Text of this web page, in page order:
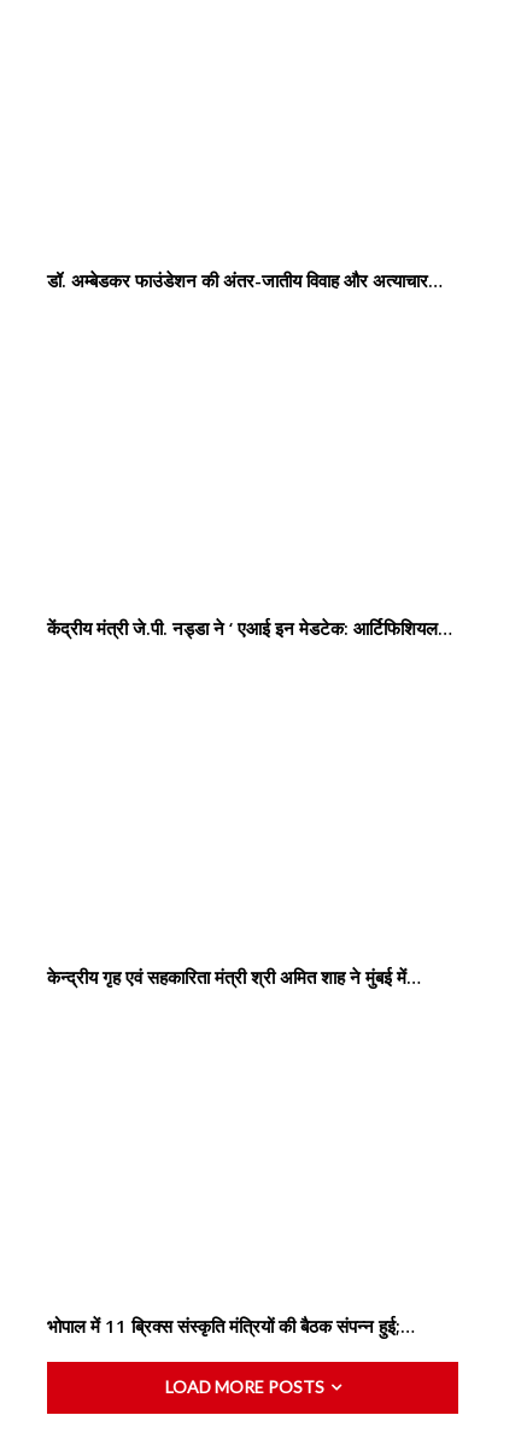
डॉ. अम्बेडकर फाउंडेशन की अंतर-जातीय विवाह और अत्याचार…
केंद्रीय मंत्री जे.पी. नड्डा ने ‘ एआई इन मेडटेक: आर्टिफिशियल…
केन्द्रीय गृह एवं सहकारिता मंत्री श्री अमित शाह ने मुंबई में…
भोपाल में 11 ब्रिक्स संस्कृति मंत्रियों की बैठक संपन्न हुई;…
LOAD MORE POSTS